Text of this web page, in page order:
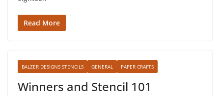
Read More
BALZER DESIGNS STENCILS GENERAL PAPER CRAFTS
Winners and Stencil 101